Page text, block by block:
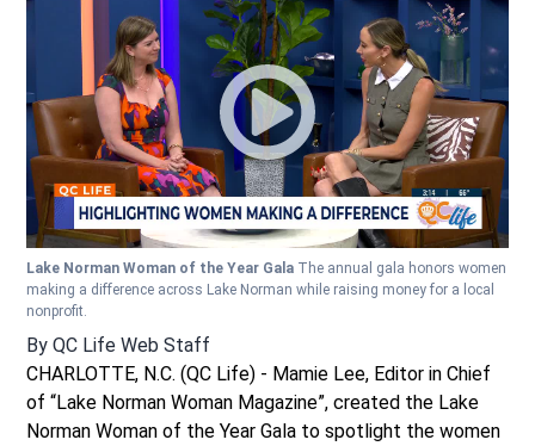
Lake Norman Woman of the Year Gala The annual gala honors women
making a difference across Lake Norman while raising money for a local
nonprofit.
By QC Life Web Staff
CHARLOTTE, N.C. (QC Life) - Mamie Lee, Editor in Chief
of “Lake Norman Woman Magazine”, created the Lake
Norman Woman of the Year Gala to spotlight the women